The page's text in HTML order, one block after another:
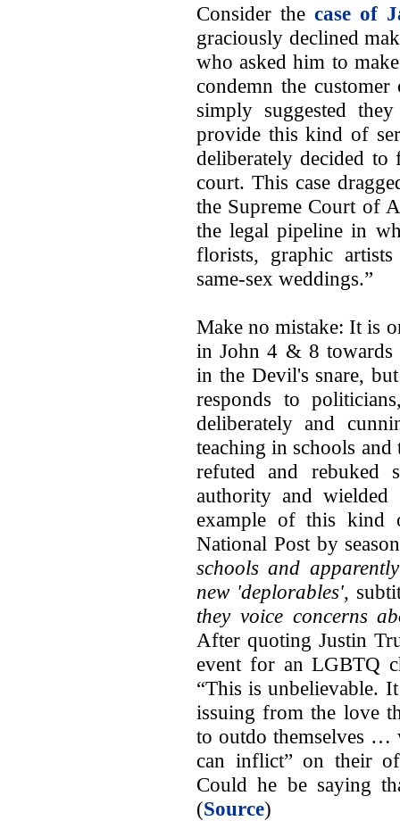
Consider the case of
graciously declined
who asked him to
condemn the
simply suggested
provide this kind of
deliberately decided
court. This case
the Supreme Court of
the legal pipeline in
florists, graphic
same-sex weddings.”
Make no mistake: It is
in John 4 & 8 towards
in the Devil's snare,
responds to
deliberately and
teaching in schools
refuted and rebuked
authority and
example of this kind
National Post by
schools and
new 'deplorables',
they voice concerns
After quoting Justin
event for an LGBTQ
“This is unbelievable.
issuing from the love
to outdo themselves …
can inflict” on their
Could he be saying
(Source)